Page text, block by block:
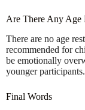
Are There Any Age
There are no age
recommended for
be emotionally
younger participants.
Final Words